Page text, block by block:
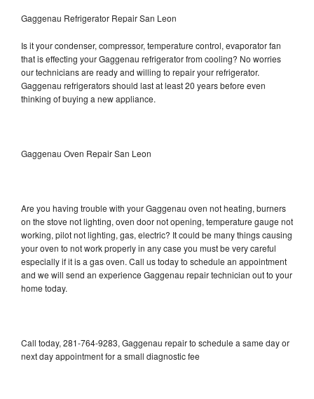
Gaggenau Refrigerator Repair San Leon
Is it your condenser, compressor, temperature control, evaporator fan
that is effecting your Gaggenau refrigerator from cooling? No worries
our technicians are ready and willing to repair your refrigerator.
Gaggenau refrigerators should last at least 20 years before even
thinking of buying a new appliance.
Gaggenau Oven Repair San Leon
Are you having trouble with your Gaggenau oven not heating, burners
on the stove not lighting, oven door not opening, temperature gauge not
working, pilot not lighting, gas, electric? It could be many things causing
your oven to not work properly in any case you must be very careful
especially if it is a gas oven. Call us today to schedule an appointment
and we will send an experience Gaggenau repair technician out to your
home today.
Call today, 281-764-9283, Gaggenau repair to schedule a same day or
next day appointment for a small diagnostic fee